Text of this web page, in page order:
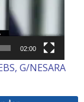
02:00
G/NESARA